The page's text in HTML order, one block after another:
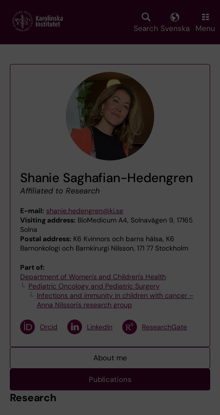
main
Search Svenska Menu
Shanie Saghafian-Hedengren
Affiliated to Research
E-mail: shanie.hedengren@ki.se
Visiting address: BioMedicum A4, Solnavägen 9, 17165
Solna
Postal address: K6 Kvinnors och barns hälsa, K6
Barnonkologi och Barnkirurgi Nilsson, 171 77 Stockholm
Part of:
Department of Women's and Children's Health
Pediatric Oncology and Pediatric Surgery
Infections and immunity in children with cancer –
Anna Nilsson's research group
Orcid LinkedIn ResearchGate
About me
Publications
Research